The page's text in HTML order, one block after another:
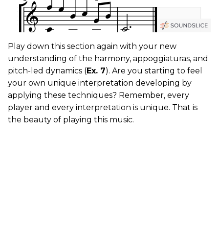
Play down this section again with your new
understanding of the harmony, appoggiaturas, and
pitch-led dynamics (Ex. 7). Are you starting to feel
your own unique interpretation developing by
applying these techniques? Remember, every
player and every interpretation is unique. That is
the beauty of playing this music.